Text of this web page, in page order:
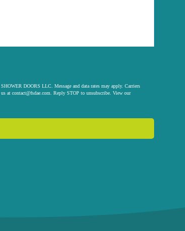
DOORS LLC. Message and data rates may apply. Carriers
at contact@fsdae.com . Reply STOP to unsubscribe. View our